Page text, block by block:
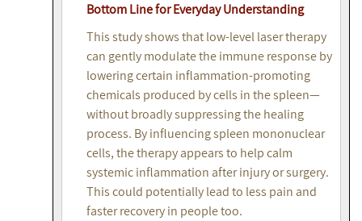
Bottom Line for Everyday Understanding
This study shows that low-level laser therapy
can gently modulate the immune response by
lowering certain inflammation-promoting
chemicals produced by cells in the spleen—
without broadly suppressing the healing
process. By influencing spleen mononuclear
cells, the therapy appears to help calm
systemic inflammation after injury or surgery.
This could potentially lead to less pain and
faster recovery in people too.